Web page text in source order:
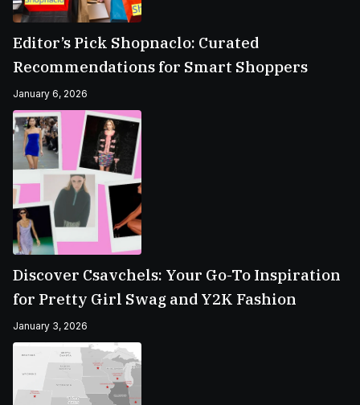
Editor’s Pick Shopnaclo: Curated
Recommendations for Smart Shoppers
January 6, 2026
Discover Csavchels: Your Go-To Inspiration
for Pretty Girl Swag and Y2K Fashion
January 3, 2026